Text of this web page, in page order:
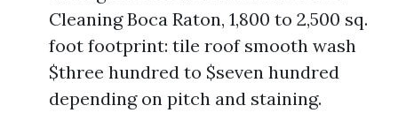
Cleaning Boca Raton, 1,800 to 2,500 sq.
foot footprint: tile roof smooth wash
$three hundred to $seven hundred
depending on pitch and staining.